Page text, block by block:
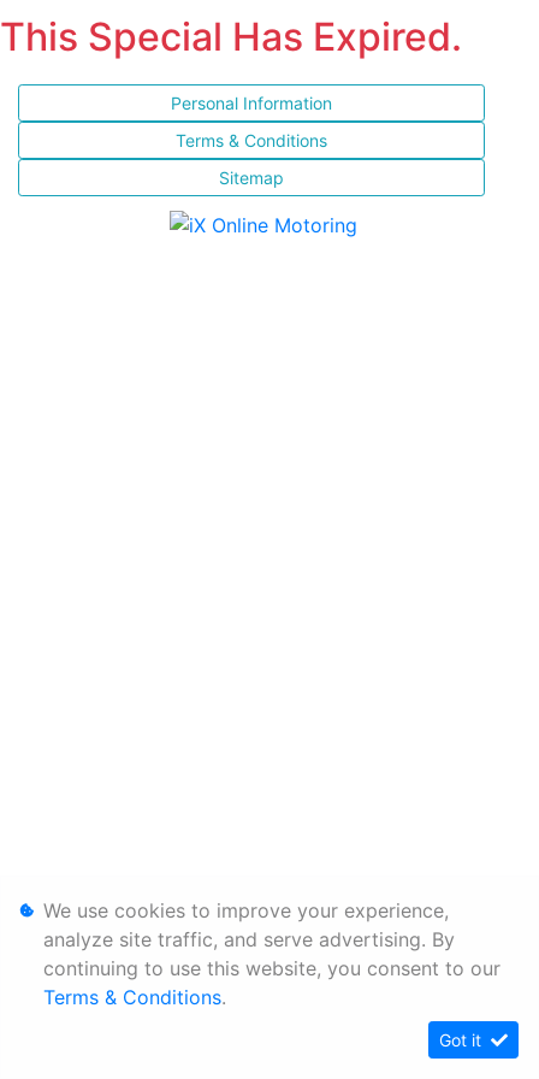
This Special Has Expired.
Personal Information
Terms & Conditions
Sitemap
We use cookies to improve your experience,
analyze site traffic, and serve advertising. By
continuing to use this website, you consent to our
Terms & Conditions.
Got it